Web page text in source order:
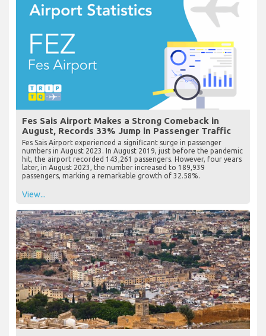
Fes Sais Airport Makes a Strong Comeback in
August, Records 33% Jump in Passenger Traffic
Fes Sais Airport experienced a significant surge in passenger
numbers in August 2023. In August 2019, just before the pandemic
hit, the airport recorded 143,261 passengers. However, four years
later, in August 2023, the number increased to 189,939
passengers, marking a remarkable growth of 32.58%.
View...